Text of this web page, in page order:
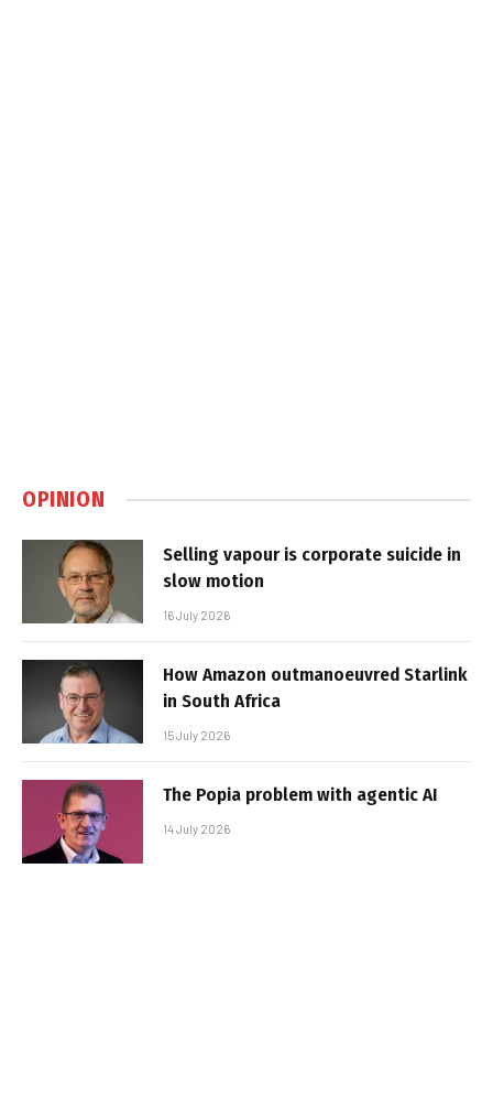
OPINION
Selling vapour is corporate suicide in
slow motion
16 July 2026
How Amazon outmanoeuvred Starlink
in South Africa
15 July 2026
The Popia problem with agentic AI
14 July 2026